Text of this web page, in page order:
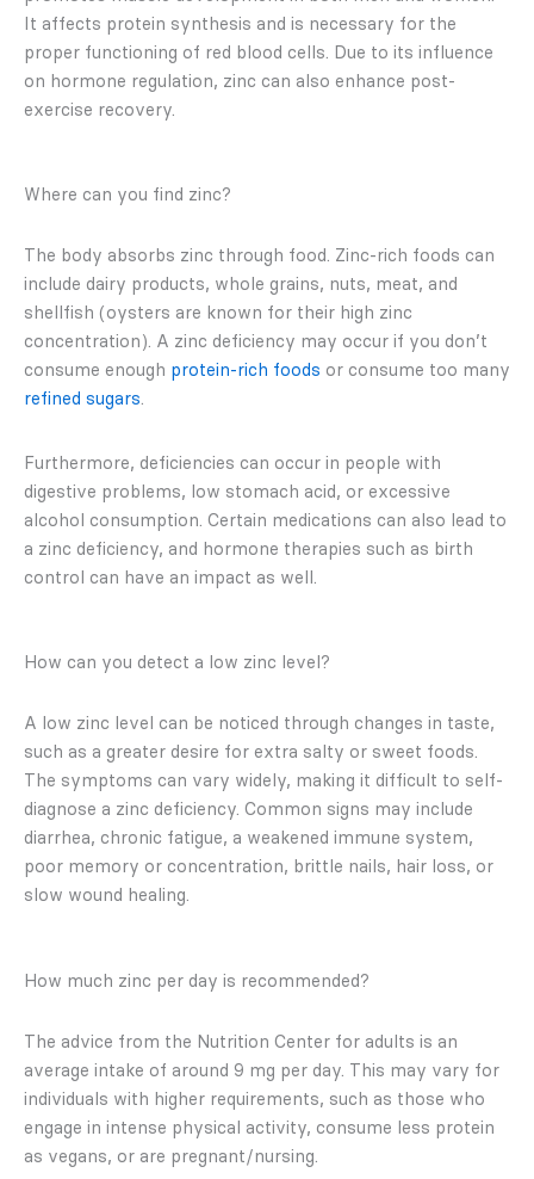
It affects protein synthesis and is necessary for the
proper functioning of red blood cells. Due to its influence
on hormone regulation, zinc can also enhance post-
exercise recovery.
Where can you find zinc?
The body absorbs zinc through food. Zinc-rich foods can
include dairy products, whole grains, nuts, meat, and
shellfish (oysters are known for their high zinc
concentration). A zinc deficiency may occur if you don’t
consume enough protein-rich foods or consume too many
refined sugars.
Furthermore, deficiencies can occur in people with
digestive problems, low stomach acid, or excessive
alcohol consumption. Certain medications can also lead to
a zinc deficiency, and hormone therapies such as birth
control can have an impact as well.
How can you detect a low zinc level?
A low zinc level can be noticed through changes in taste,
such as a greater desire for extra salty or sweet foods.
The symptoms can vary widely, making it difficult to self-
diagnose a zinc deficiency. Common signs may include
diarrhea, chronic fatigue, a weakened immune system,
poor memory or concentration, brittle nails, hair loss, or
slow wound healing.
How much zinc per day is recommended?
The advice from the Nutrition Center for adults is an
average intake of around 9 mg per day. This may vary for
individuals with higher requirements, such as those who
engage in intense physical activity, consume less protein
as vegans, or are pregnant/nursing.